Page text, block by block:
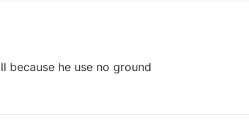
because he use no ground